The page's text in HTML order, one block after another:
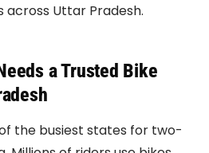
across Uttar Pradesh.
a Trusted Bike
the busiest states for two-